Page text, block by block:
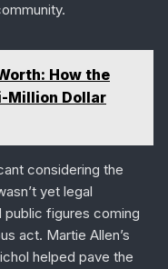
How the
Million Dollar
considering the
yet legal
public figures coming
act. Martie Allen’s
helped pave the